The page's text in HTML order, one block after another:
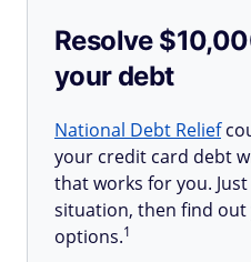
Resolve
your debt
National Debt Relief
your credit card debt
that works for you.
situation, then find
options.1